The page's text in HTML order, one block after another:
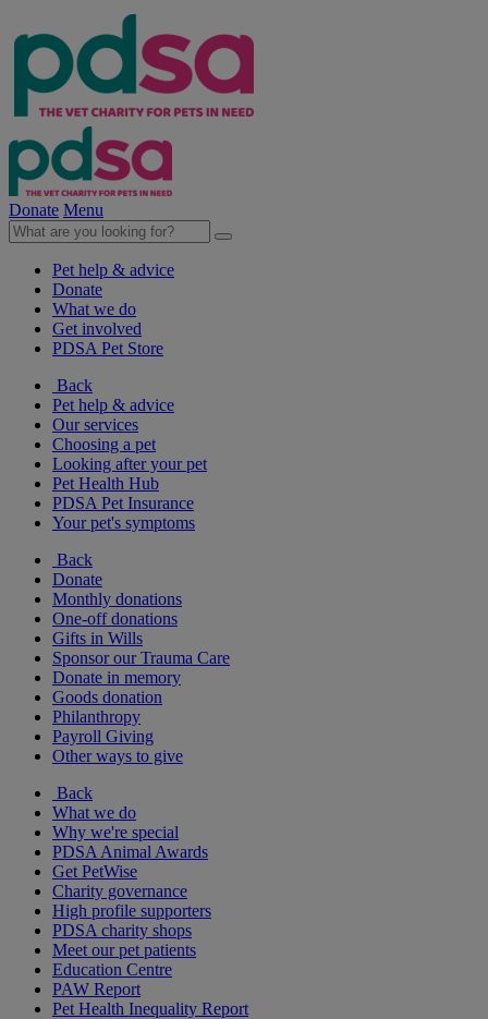
Donate Menu
Pet help & advice
Donate
What we do
Get involved
PDSA Pet Store
Back
Pet help & advice
Our services
Choosing a pet
Looking after your pet
Pet Health Hub
PDSA Pet Insurance
Your pet's symptoms
Back
Donate
Monthly donations
One-off donations
Gifts in Wills
Sponsor our Trauma Care
Donate in memory
Goods donation
Philanthropy
Payroll Giving
Other ways to give
Back
What we do
Why we're special
PDSA Animal Awards
Get PetWise
Charity governance
High profile supporters
PDSA charity shops
Meet our pet patients
Education Centre
PAW Report
Pet Health Inequality Report